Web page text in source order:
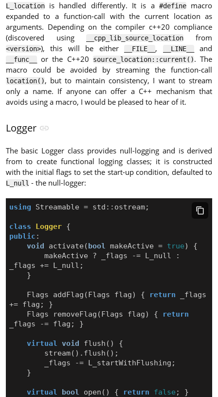
L_locationis handled differently. It is a#define
macro
expanded to a function-call with the current location as
arguments. Depending on the compiler c++20 compliance
(discovered using
__cpp_lib_source_location from
<version>), this will be either __FILE__ , __LINE__ and
__func__ or the C++20 source_location::current(). The
macro could be avoided by streaming the function-call
location(), but to maintain consistency, I want to stream
only a name. If anyone can offer a C++ mechanism that
avoids using a macro, I would be pleased to hear of it.
Logger
The basic Logger class provides null-logging and is derived
from to create functional logging classes; it is constructed
with the initial flags to set the start-up condition, defaulted to
L_null- the null-logger:
using Streamable = std :: ostream;
class Logger {
public :
void
activate (bool makeActive = true)
{
makeActive
? _flags -= L_null
:
_flags += L_null ;
}
Flags addFlag (Flags flag) { return
_flags
+= flag ;
}
Flags
removeFlag (Flags flag) {
return
_flags
-= flag ; }
virtual void flush ()
{
stream(). flush ();
_flags
-= L_startWithFlushing ;
}
virtual bool open () { return false ; }